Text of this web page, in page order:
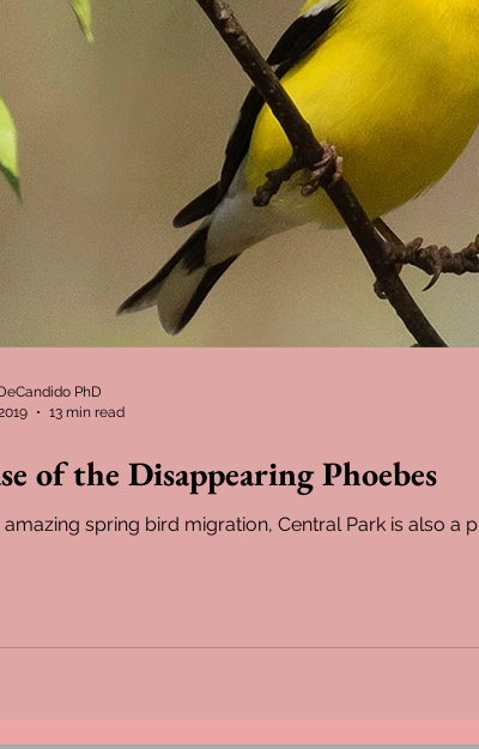
of the Disappearing Phoebes
amazing spring bird migration, Central Park is also a
PhD
13 min read